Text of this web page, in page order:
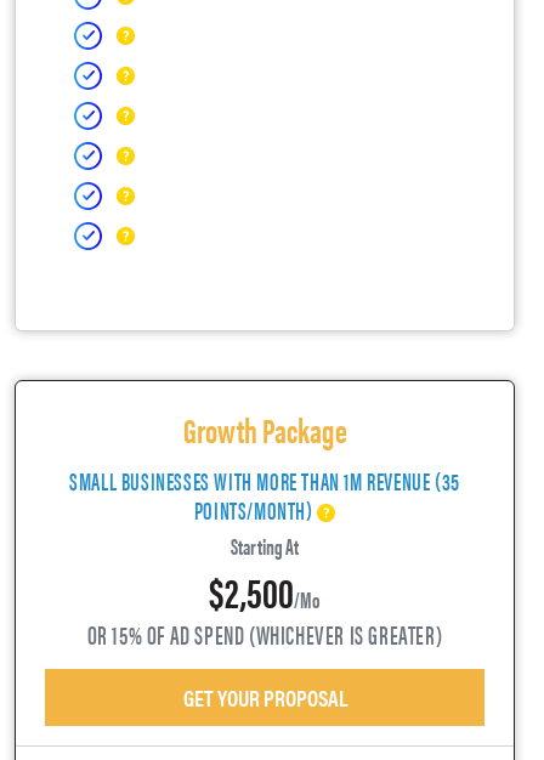
Growth Package
SMALL BUSINESSES WITH MORE THAN 1M REVENUE (35
POINTS/MONTH)
Starting At
$2,500/mo
OR 15% OF AD SPEND (WHICHEVER IS GREATER)
GET YOUR PROPOSAL